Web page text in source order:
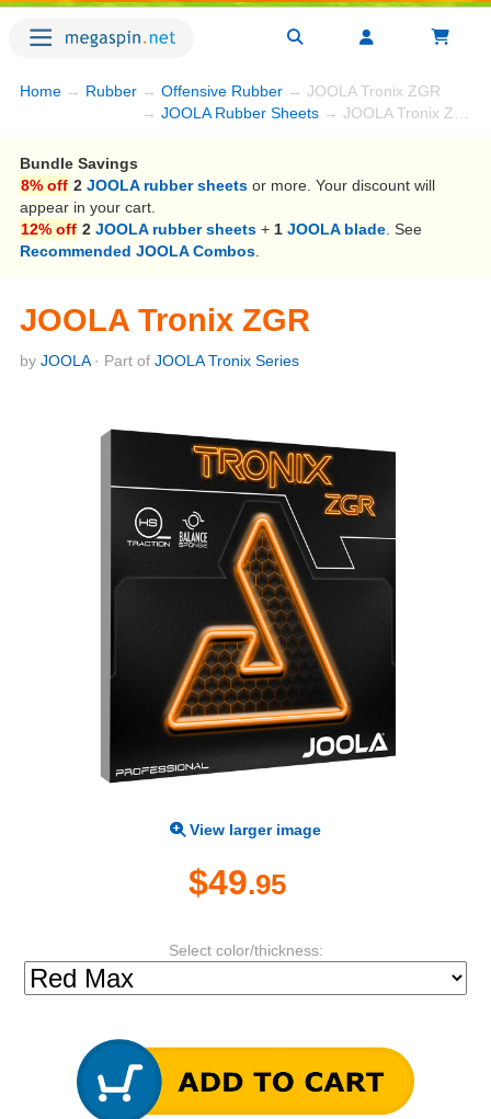
Home → Rubber → Offensive Rubber → JOOLA Tronix ZGR
→ JOOLA Rubber Sheets → JOOLA Tronix ZGR
Bundle Savings
8% off 2 JOOLA rubber sheets or more. Your discount will
appear in your cart.
12% off 2 JOOLA rubber sheets + 1 JOOLA blade . See
Recommended JOOLA Combos
JOOLA Tronix ZGR
by JOOLA· Part of JOOLA Tronix Series
View larger image
$49.95
Select color/thickness: